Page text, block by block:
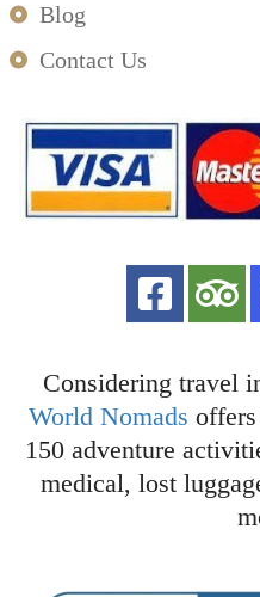
Blog
Contact Us
Considering travel
World Nomads
150 adventure
medical, lost